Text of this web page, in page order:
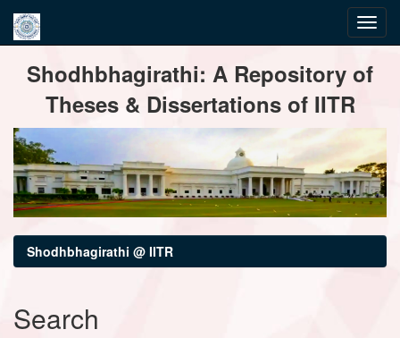
navigationShodhbhagirathi: A Repository of
Theses & Dissertations of IITR
Shodhbhagirathi @ IITR
Search